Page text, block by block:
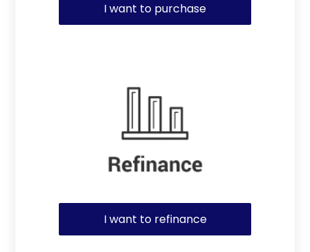
I want to purchase
I want to refinance